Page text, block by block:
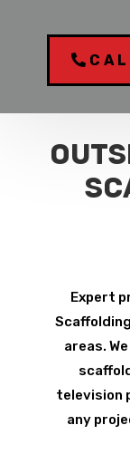
Expert
areas.
television
any